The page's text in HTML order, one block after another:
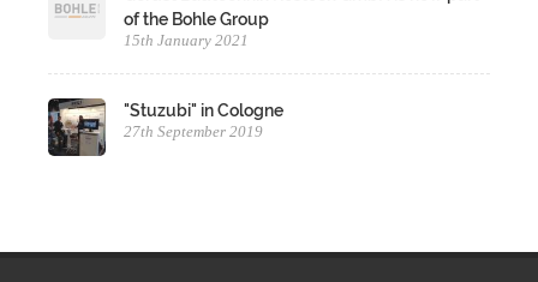
of the Bohle Group
15th January 2021
"Stuzubi" in Cologne
27th September 2019